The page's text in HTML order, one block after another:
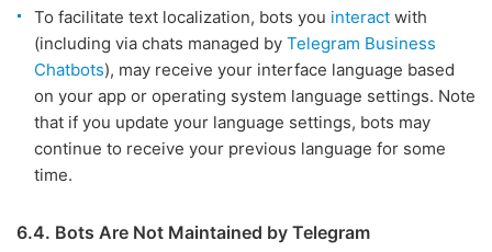
To facilitate text localization, bots you interact with
(including via chats managed by Telegram Business
Chatbots), may receive your interface language based
on your app or operating system language settings. Note
that if you update your language settings, bots may
continue to receive your previous language for some
time.
6.4. Bots Are Not Maintained by Telegram